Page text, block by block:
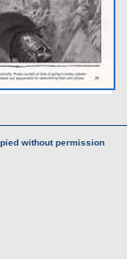
without permission